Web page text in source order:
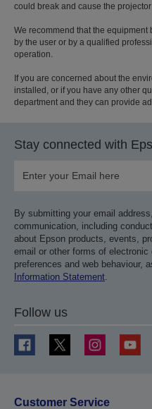
could break and cause the
We recommend that the
by the user or by a qualified
operation.
If you are concerned about the
installed, or if you have any other
department and they can provide
Stay connected with
By submitting your email
communication, including
about Epson products, events,
email or other forms of
preferences and web behaviour,
Information Statement
Follow us
Customer Service